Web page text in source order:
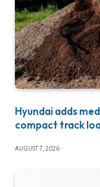
Hyundai adds
compact track
AUGUST 7, 2026